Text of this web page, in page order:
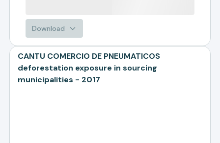
Download
CANTU COMERCIO DE PNEUMATICOS
deforestation exposure in sourcing
municipalities - 2017